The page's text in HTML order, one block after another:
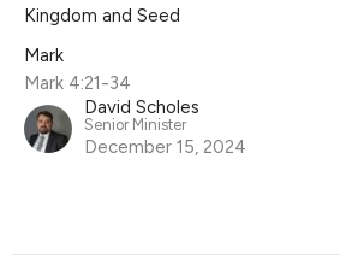
Kingdom and Seed
Mark
Mark 4:21-34
David Scholes
Senior Minister
December 15, 2024